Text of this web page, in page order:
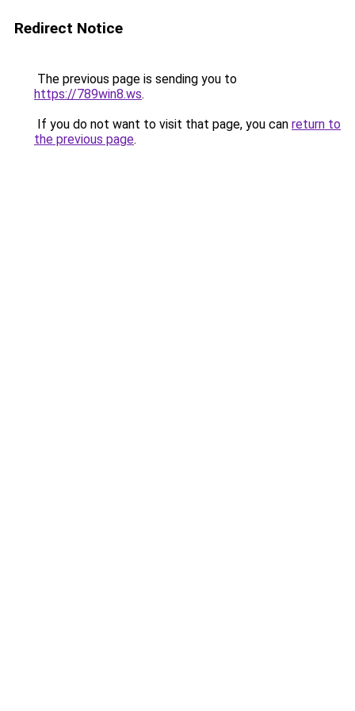
Redirect Notice
The previous page is sending you to
https://789win8.ws.
If you do not want to visit that page, you can return to
the previous page.